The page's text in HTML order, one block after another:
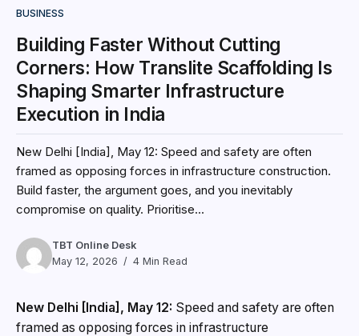
BUSINESS
Building Faster Without Cutting
Corners: How Translite Scaffolding Is
Shaping Smarter Infrastructure
Execution in India
New Delhi [India], May 12: Speed and safety are often
framed as opposing forces in infrastructure construction.
Build faster, the argument goes, and you inevitably
compromise on quality. Prioritise...
TBT Online Desk
May 12, 2026
4 Min Read
New Delhi [India], May 12: Speed and safety are often
framed as opposing forces in infrastructure